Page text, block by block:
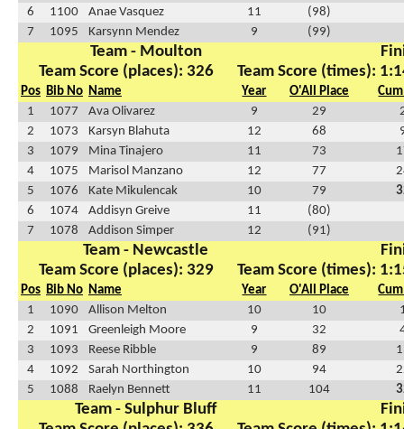
6
1100 Anae Vasquez 11
(98)
7
1095 Karsynn Mendez 9 (99)
Team - Moulton
Team Score (places): 326
Team Score (times):
Pos Bib No Name Year O'All Place
1
1077 Ava Olivarez 9 29
2
1073 Karsyn Blahuta 12 68
3
1079 Mina Tinajero 11 73
4
1075 Marisol Manzano 12 77
5
1076 Kate Mikulencak 10 79
6
1074 Addisyn Greive 11
(80)
7
1078 Addison Simper 12 (91)
Team - Newcastle
Team Score (places): 329
Team Score (times):
Pos Bib No Name Year O'All Place
1
1090 Allison Melton 10 10
2
1091 Greenleigh Moore 9 32
3
1093 Reese Ribble 9 89
4
1092 Sarah Northington 10 94
5
1088 Raelyn Bennett 11 104
Team - Sulphur Bluff